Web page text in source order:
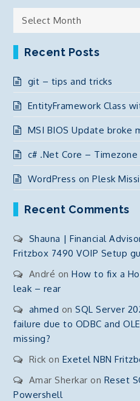
Recent Posts
git – tips and tricks
EntityFramework Class
MSI BIOS Update broke
c# .Net Core –
WordPress on Plesk
Recent Comments
Shauna | Financial
Fritzbox 7490 VOIP Setup
André onHow to fix a
leak – rear
ahmed onSQL Server
failure due to ODBC and
missing?
Rick on Exetel NBN
Amar Sherkar on Reset
Powershell